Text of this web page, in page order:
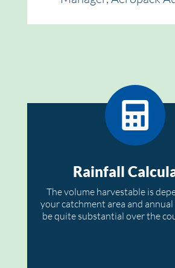
Rainfall
The volume harvestable is
your catchment area and
be quite substantial over the